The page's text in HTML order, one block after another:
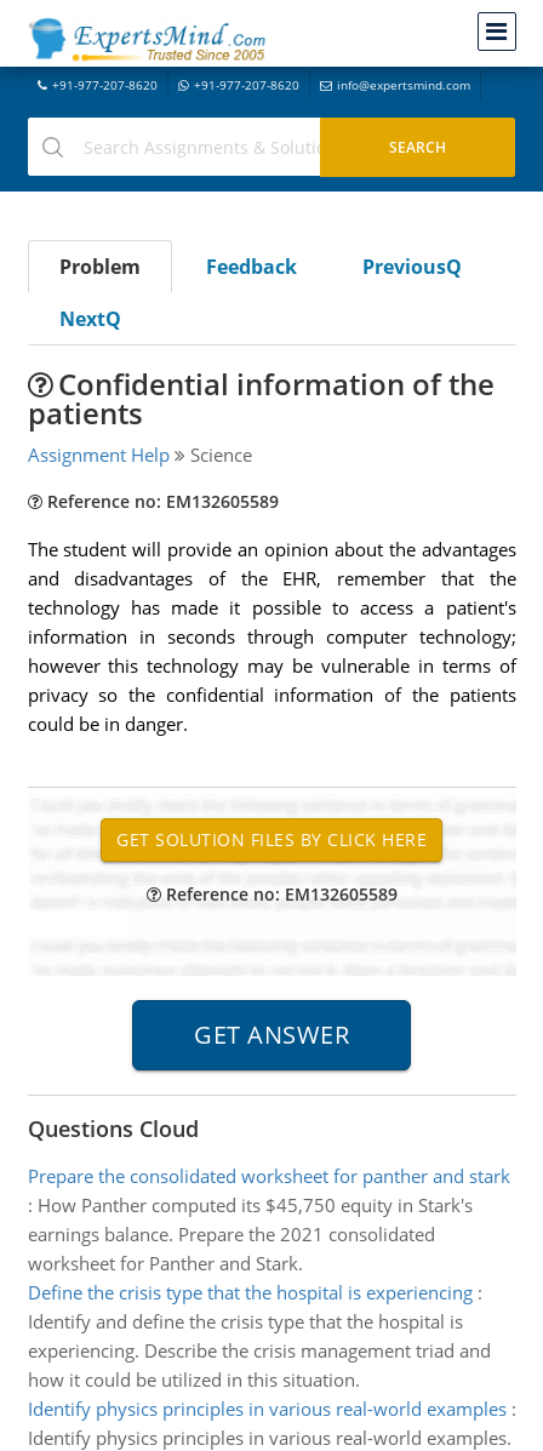
+91-977-207-8620 +91-977-207-8620 info@expertsmind.com
Problem Feedback
PreviousQ
NextQ
Confidential information of the
patients
Assignment Help Science
Reference no: EM132605589
The student will provide an opinion about the advantages
and disadvantages of the EHR, remember that the
technology has made it possible to access a patient's
information in seconds through computer technology;
however this technology may be vulnerable in terms of
privacy so the confidential information of the patients
could be in danger.
Reference no: EM132605589
Questions Cloud
Prepare the consolidated worksheet for panther and stark
: How Panther computed its $45,750 equity in Stark's
earnings balance. Prepare the 2021 consolidated
worksheet for Panther and Stark.
Define the crisis type that the hospital is experiencing:
Identify and define the crisis type that the hospital is
experiencing. Describe the crisis management triad and
how it could be utilized in this situation.
Identify physics principles in various real-world examples:
Identify physics principles in various real-world examples.